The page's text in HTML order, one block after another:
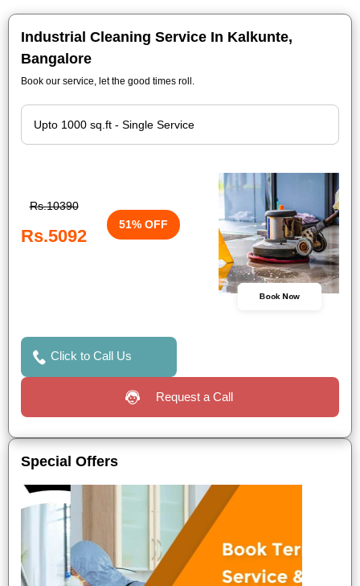
Industrial Cleaning Service In Kalkunte,
Bangalore
Book our service, let the good times roll.
Rs.10390
Rs.5092
51% OFF
Book Now
Click to Call Us
Request a Call
Special Offers